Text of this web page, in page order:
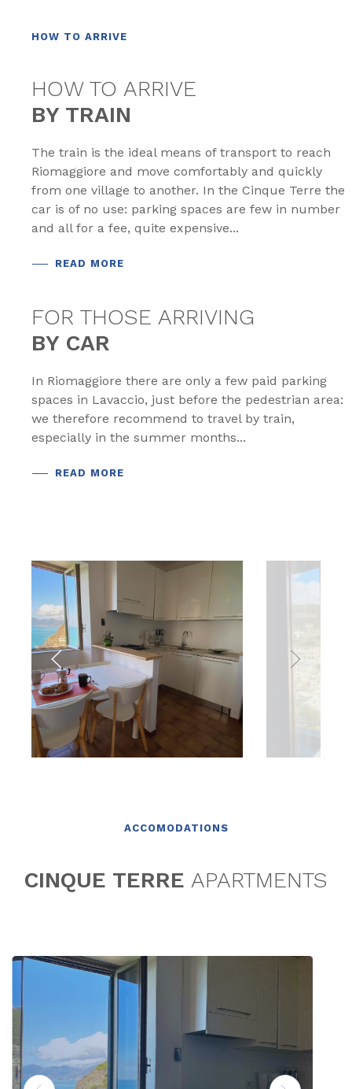
HOW TO ARRIVE
HOW TO ARRIVE
BY TRAIN
The train is the ideal means of transport to reach
Riomaggiore and move comfortably and quickly
from one village to another. In the Cinque Terre the
car is of no use: parking spaces are few in number
and all for a fee, quite expensive...
READ MORE
FOR THOSE ARRIVING
BY CAR
In Riomaggiore there are only a few paid parking
spaces in Lavaccio, just before the pedestrian area:
we therefore recommend to travel by train,
especially in the summer months...
READ MORE
ACCOMODATIONS
CINQUE TERRE APARTMENTS